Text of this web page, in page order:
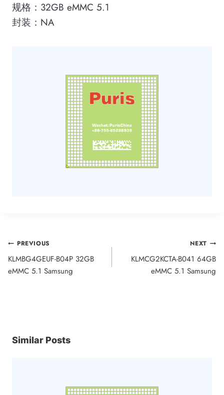
规格：32GB eMMC 5.1
封装：NA
Post
navigation
PREVIOUS
KLMBG4GEUF-B04P 32GB
eMMC 5.1 Samsung
NEXT
KLMCG2KCTA-B041 64GB
eMMC 5.1 Samsung
Similar Posts